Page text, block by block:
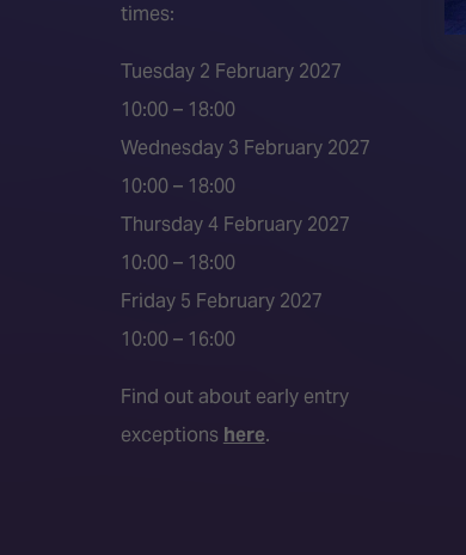
times:
Tuesday 2 February 2027
10:00 – 18:00
Wednesday 3 February 2027
10:00 – 18:00
Thursday 4 February 2027
10:00 – 18:00
Friday 5 February 2027
10:00 – 16:00
Find out about early entry
exceptions here.